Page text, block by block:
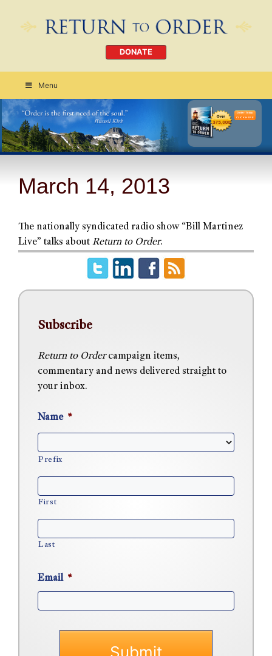
DONATE
Menu
Order Today
CLICK HERE
March 14, 2013
The nationally syndicated radio show “Bill Martinez
Live” talks about Return to Order.
Subscribe
Return to Ordercampaign items,
commentary and news delivered straight to
your inbox.
Name *
Prefix
First
Last
Email *